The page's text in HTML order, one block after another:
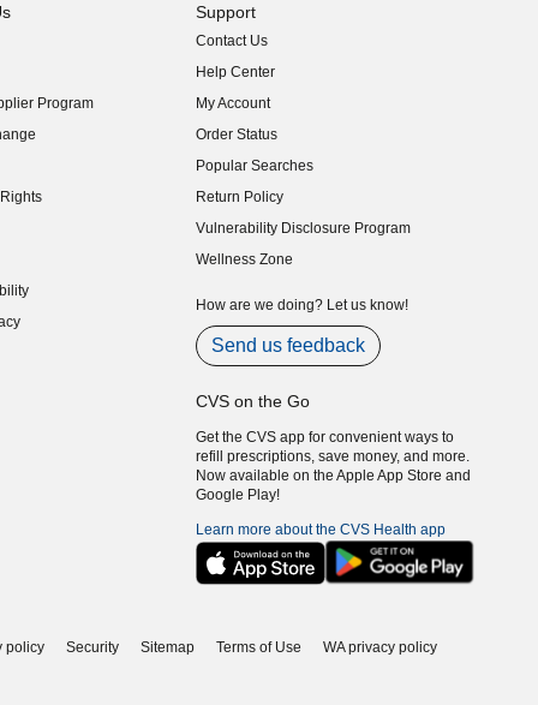
Program
Support
Contact Us
Help Center
My Account
Order Status
Popular Searches
Return Policy
Vulnerability Disclosure Program
(opens in new window)
Wellness Zone
How are we doing? Let us know!
Send us feedback
CVS on the Go
Get the CVS app for convenient ways to
refill prescriptions, save money, and more.
Now available on the Apple App Store and
Google Play!
Learn more about the CVS Health app
policy Security Sitemap Terms of Use WA privacy policy